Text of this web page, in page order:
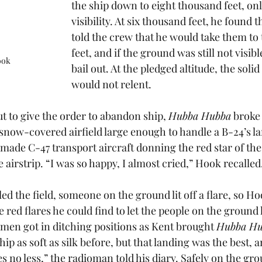
the ship down to eight thousand feet,
visibility. At six thousand feet, he found
told the crew that he would take them
feet, and if the ground was still not
bail out. At the pledged altitude, the
would not relent.
to give the order to abandon ship, Hubba Hubba
covered airfield large enough to handle a B-24’s
C-47 transport aircraft donning the red star of
airstrip. “I was so happy, I almost cried,” Hook
the field, someone on the ground lit off a flare, so
red flares he could find to let the people on the
got in ditching positions as Kent brought Hubba
as soft as silk before, but that landing was the best,
no less,” the radioman told his diary. Safely on the